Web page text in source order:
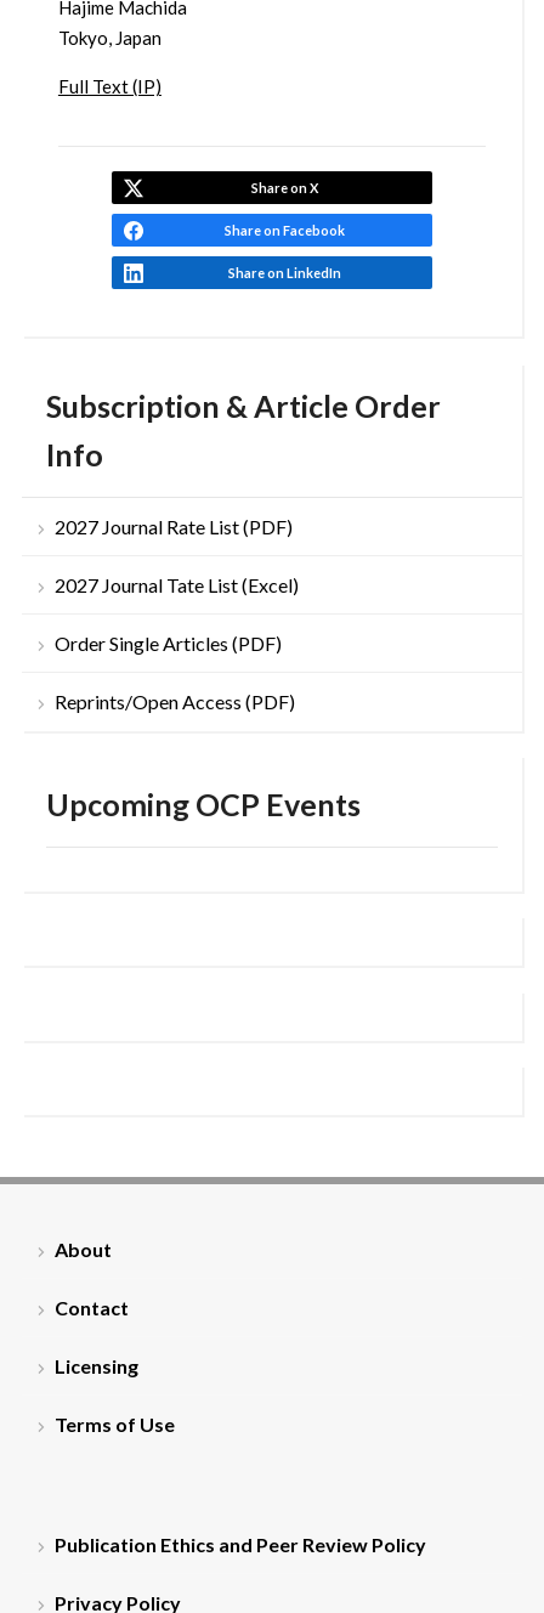
Subscription & Article Order
Info
2027 Journal Rate List (PDF)
2027 Journal Tate List (Excel)
Order Single Articles (PDF)
Reprints/Open Access (PDF)
Upcoming OCP Events
Hajime Machida
Tokyo, Japan
Full Text (IP)
Share on X
Share on Facebook
Share on LinkedIn
About
Contact
Licensing
Terms of Use
Publication Ethics and Peer Review Policy
Privacy Policy